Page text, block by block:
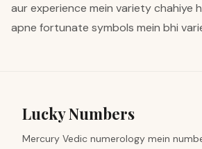
aur experience mein variety chahiye
apne fortunate symbols mein bhi
Lucky Numbers
Mercury Vedic numerology mein